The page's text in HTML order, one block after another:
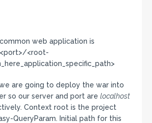
web application is
<root-
are going to deploy the war into
so our server and port are localhost
Context root is the project
QueryParam. Initial path for this